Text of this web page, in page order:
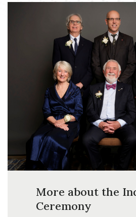
More about the
Ceremony